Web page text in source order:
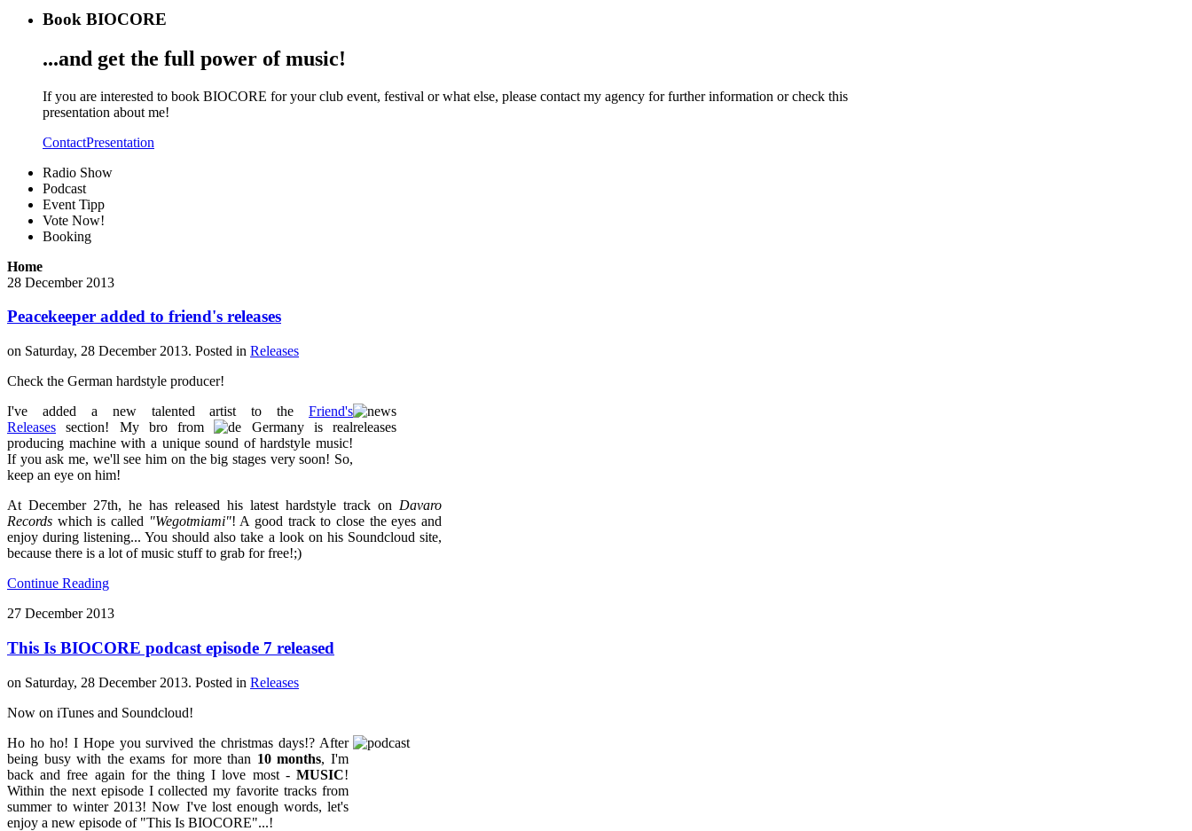
Book BIOCORE
...and get the full power of music!
If you are interested to book BIOCORE for your club event, festival or what else, please contact my agency for further information or check this
presentation about me!
ContactPresentation
Radio Show
Podcast
Event Tipp
Vote Now!
Booking
Home
28 December 2013
Peacekeeper added to friend's releases
on Saturday, 28 December 2013. Posted in Releases
Check the German hardstyle producer!
I've added a new talented artist to the Friend's
Releases section! My bro from
Germany is real
producing machine with a unique sound of hardstyle music!
If you ask me, we'll see him on the big stages very soon! So,
keep an eye on him!
At December 27th, he has released his latest hardstyle track on Davaro
Records which is called "Wegotmiami"! A good track to close the eyes and
enjoy during listening... You should also take a look on his Soundcloud site,
because there is a lot of music stuff to grab for free!;)
Continue Reading
27 December 2013
This Is BIOCORE podcast episode 7 released
on Saturday, 28 December 2013. Posted in Releases
Now on iTunes and Soundcloud!
Ho ho ho! I Hope you survived the christmas days!? After
being busy with the exams for more than 10 months, I'm
back and free again for the thing I love most - MUSIC!
Within the next episode I collected my favorite tracks from
summer to winter 2013! Now I've lost enough words, let's
enjoy a new episode of "This Is BIOCORE"...!